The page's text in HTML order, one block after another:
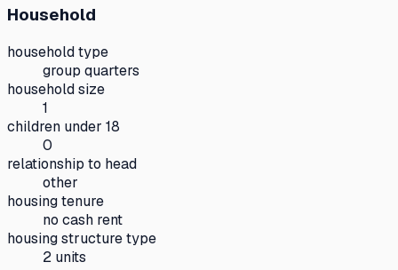
Household
household type
group quarters
household size
1
children under 18
0
relationship to head
other
housing tenure
no cash rent
housing structure type
2 units